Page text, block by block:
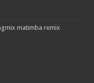
matimba remix